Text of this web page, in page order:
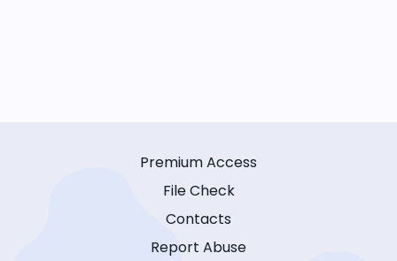
Premium Access
File Check
Contacts
Report Abuse